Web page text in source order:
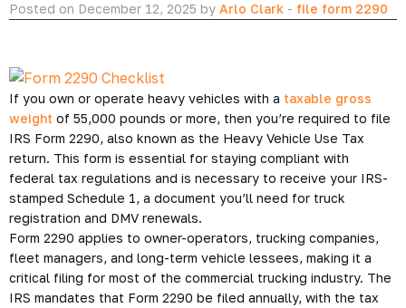
Posted on December 12, 2025 by Arlo Clark - file form 2290
If you own or operate heavy vehicles with a taxable gross
weight of 55,000 pounds or more, then you’re required to file
IRS Form 2290, also known as the Heavy Vehicle Use Tax
return. This form is essential for staying compliant with
federal tax regulations and is necessary to receive your IRS-
stamped Schedule 1, a document you’ll need for truck
registration and DMV renewals.
Form 2290 applies to owner-operators, trucking companies,
fleet managers, and long-term vehicle lessees, making it a
critical filing for most of the commercial trucking industry. The
IRS mandates that Form 2290 be filed annually, with the tax